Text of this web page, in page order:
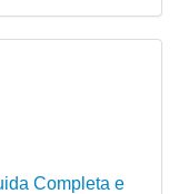
Completa e